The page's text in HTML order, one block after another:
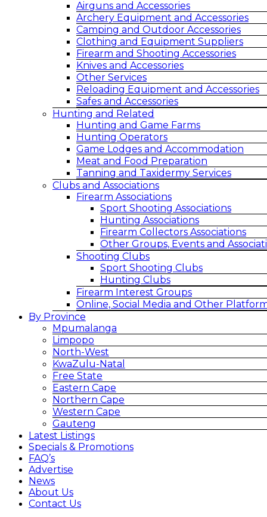
Airguns and Accessories
Archery Equipment and Accessories
Camping and Outdoor Accessories
Clothing and Equipment Suppliers
Firearm and Shooting Accessories
Knives and Accessories
Other Services
Reloading Equipment and Accessories
Safes and Accessories
Hunting and Related
Hunting and Game Farms
Hunting Operators
Game Lodges and Accommodation
Meat and Food Preparation
Tanning and Taxidermy Services
Clubs and Associations
Firearm Associations
Sport Shooting Associations
Hunting Associations
Firearm Collectors Associations
Other Groups, Events and
Shooting Clubs
Sport Shooting Clubs
Hunting Clubs
Firearm Interest Groups
Online, Social Media and Other
By Province
Mpumalanga
Limpopo
North-West
KwaZulu-Natal
Free State
Eastern Cape
Northern Cape
Western Cape
Gauteng
Latest Listings
Specials & Promotions
FAQ’s
Advertise
News
About Us
Contact Us